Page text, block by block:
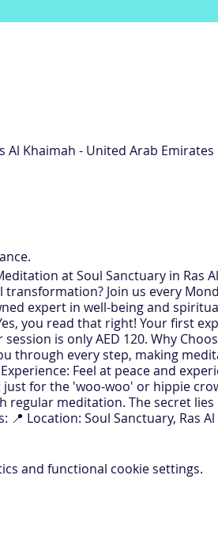
Al Khaimah - United Arab Emirates
at Soul Sanctuary in Ras
Join us every
expert in well-being and
you read that right! Your first
is only AED 120. Why
through every step, making
Feel at peace and
for the 'woo-woo' or hippie
regular meditation. The secret
📍 Location: Soul Sanctuary, Ras
tool for personal and
and In- person. ( Replay
and functional cookie settings.